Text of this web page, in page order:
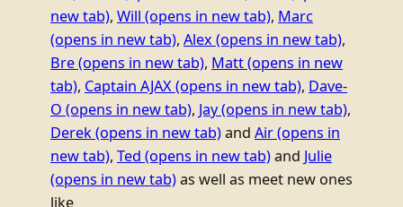
new tab), Will (opens in new tab), Marc
(opens in new tab), Alex (opens in new tab),
Bre(opens in new tab), Matt(opens in new
tab), Captain AJAX(opens in new tab), Dave-
O (opens in new tab), Jay(opens in new tab),
Derek(opens in new tab)and Air(opens in
new tab), Ted (opens in new tab)and Julie
(opens in new tab)as well as meet new ones
like